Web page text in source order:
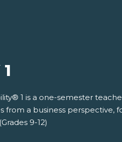
1 is a one-semester
from a business perspective,
9-12)